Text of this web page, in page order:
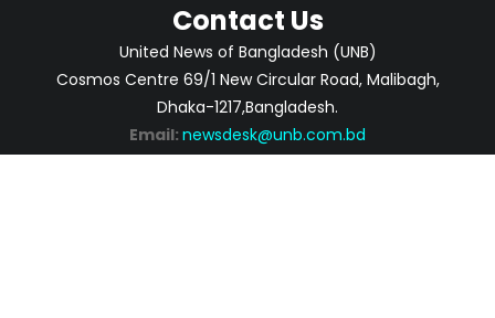
Contact Us
United News of Bangladesh (UNB)
Cosmos Centre 69/1 New Circular Road, Malibagh,
Dhaka-1217,Bangladesh.
Email: newsdesk@unb.com.bd